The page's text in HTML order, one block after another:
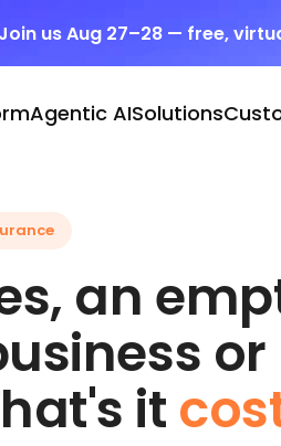
us Aug 27–28 — free,
Agentic AISolutions
an
or
it